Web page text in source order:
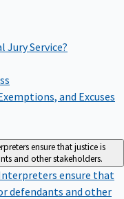
Jury Service?
and Excuses
ensure that justice is
and other stakeholders.
ensure that
defendants and other